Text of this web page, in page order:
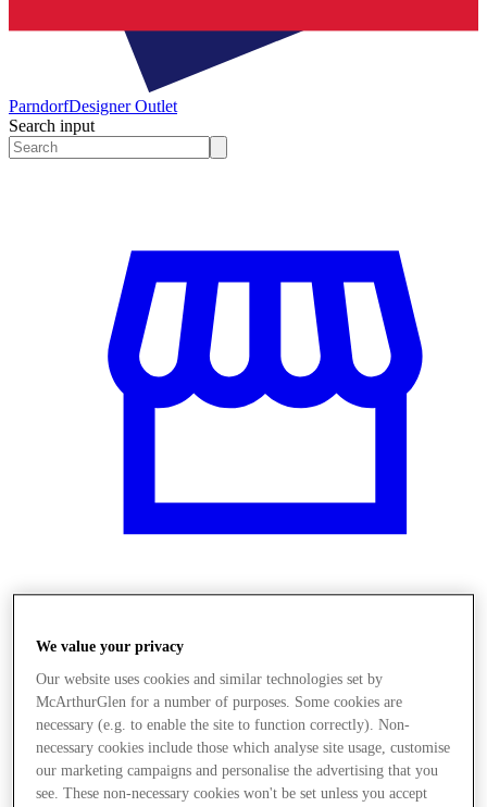
ParndorfDesigner Outlet
Search input
We value your privacy
Our website uses cookies and similar technologies set by
McArthurGlen for a number of purposes. Some cookies are
necessary (e.g. to enable the site to function correctly). Non-
necessary cookies include those which analyse site usage, customise
our marketing campaigns and personalise the advertising that you
see. These non-necessary cookies won't be set unless you accept